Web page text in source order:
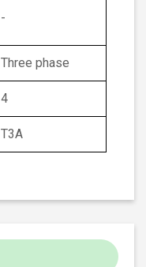
-
Three phase
4
T3A